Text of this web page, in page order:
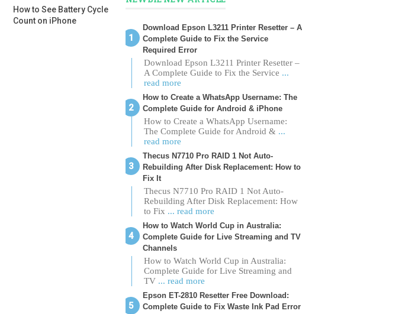
How to See Battery Cycle
Count on iPhone
Download Epson L3211 Printer Resetter – A
Complete Guide to Fix the Service
Required Error
Download Epson L3211 Printer Resetter –
A Complete Guide to Fix the Service ...
read more
How to Create a WhatsApp Username: The
Complete Guide for Android & iPhone
How to Create a WhatsApp Username:
The Complete Guide for Android & ...
read more
Thecus N7710 Pro RAID 1 Not Auto-
Rebuilding After Disk Replacement: How to
Fix It
Thecus N7710 Pro RAID 1 Not Auto-
Rebuilding After Disk Replacement: How
to Fix ... read more
How to Watch World Cup in Australia:
Complete Guide for Live Streaming and TV
Channels
How to Watch World Cup in Australia:
Complete Guide for Live Streaming and
TV ... read more
Epson ET-2810 Resetter Free Download:
Complete Guide to Fix Waste Ink Pad Error